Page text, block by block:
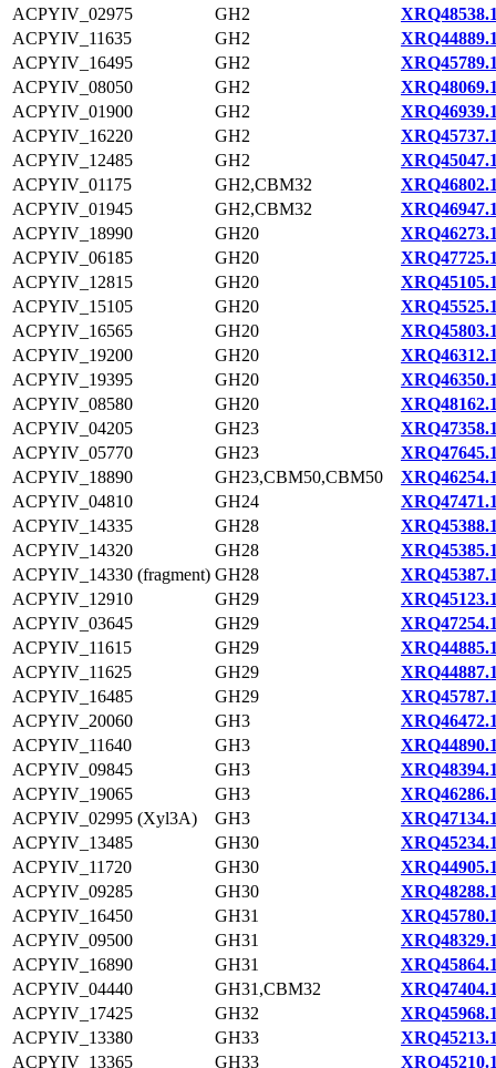
ACPYIV_02975
GH2
ACPYIV_11635
GH2
ACPYIV_16495
GH2
ACPYIV_08050
GH2
ACPYIV_01900
GH2
ACPYIV_16220
GH2
ACPYIV_12485
GH2
ACPYIV_01175
GH2,CBM32
ACPYIV_01945
GH2,CBM32
ACPYIV_18990
GH20
ACPYIV_06185
GH20
ACPYIV_12815
GH20
ACPYIV_15105
GH20
ACPYIV_16565
GH20
ACPYIV_19200
GH20
ACPYIV_19395
GH20
ACPYIV_08580
GH20
ACPYIV_04205
GH23
ACPYIV_05770
GH23
ACPYIV_18890
GH23,CBM50,CBM50
ACPYIV_04810
GH24
ACPYIV_14335
GH28
ACPYIV_14320
GH28
ACPYIV_14330 (fragment) GH28
ACPYIV_12910
GH29
ACPYIV_03645
GH29
ACPYIV_11615
GH29
ACPYIV_11625
GH29
ACPYIV_16485
GH29
ACPYIV_20060
GH3
ACPYIV_11640
GH3
ACPYIV_09845
GH3
ACPYIV_19065
GH3
ACPYIV_02995 (Xyl3A)
GH3
ACPYIV_13485
GH30
ACPYIV_11720
GH30
ACPYIV_09285
GH30
ACPYIV_16450
GH31
ACPYIV_09500
GH31
ACPYIV_16890
GH31
ACPYIV_04440
GH31,CBM32
ACPYIV_17425
GH32
ACPYIV_13380
GH33
ACPYIV_13365
GH33